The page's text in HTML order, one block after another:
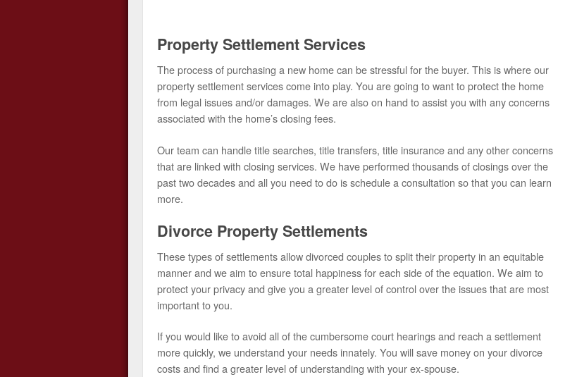
Property Settlement Services
The process of purchasing a new home can be stressful for the buyer. This is where our
property settlement services come into play. You are going to want to protect the home
from legal issues and/or damages. We are also on hand to assist you with any concerns
associated with the home’s closing fees.
Our team can handle title searches, title transfers, title insurance and any other concerns
that are linked with closing services. We have performed thousands of closings over the
past two decades and all you need to do is schedule a consultation so that you can learn
more.
Divorce Property Settlements
These types of settlements allow divorced couples to split their property in an equitable
manner and we aim to ensure total happiness for each side of the equation. We aim to
protect your privacy and give you a greater level of control over the issues that are most
important to you.
If you would like to avoid all of the cumbersome court hearings and reach a settlement
more quickly, we understand your needs innately. You will save money on your divorce
costs and find a greater level of understanding with your ex-spouse.